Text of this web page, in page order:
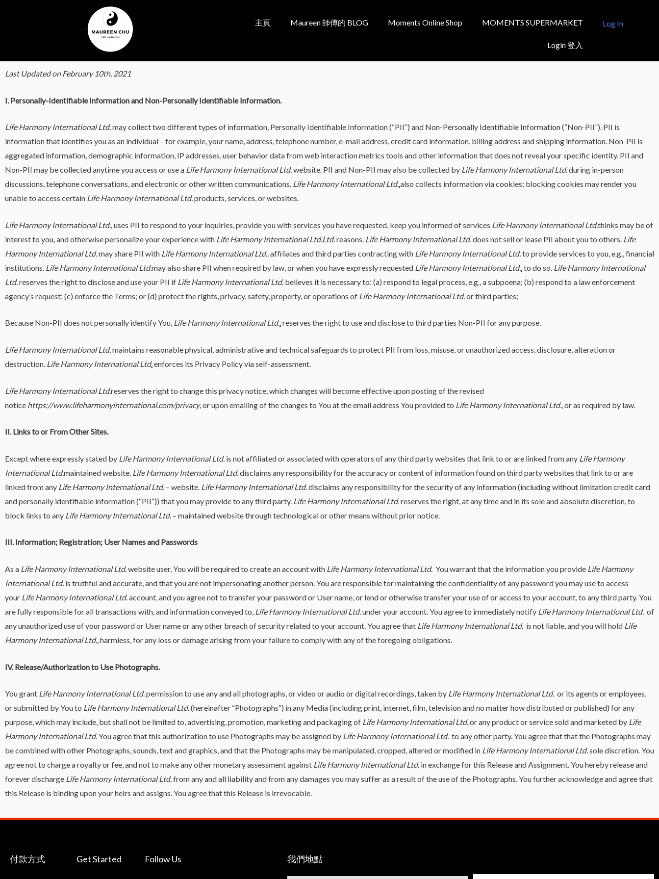
主頁 Maureen 師傅的 BLOG Moments Online Shop MOMENTS SUPERMARKET
Login 登入
Log In
Last Updated on February 10th, 2021
I. Personally-Identifiable Information and Non-Personally Identifiable Information.
Life Harmony International Ltd.may collect two different types of information, Personally Identifiable Information (“PII”) and Non-Personally Identifiable Information (“Non-PII”). PII is
information that identifies you as an individual – for example, your name, address, telephone number, e-mail address, credit card information, billing address and shipping information. Non-PII is
aggregated information, demographic information, IP addresses, user behavior data from web interaction metrics tools and other information that does not reveal your specific identity. PII and
Non-PII may be collected anytime you access or use a Life Harmony International Ltd.website. PII and Non-PII may also be collected by Life Harmony International Ltd.during in-person
discussions, telephone conversations, and electronic or other written communications. Life Harmony International Ltd..also collects information via cookies; blocking cookies may render you
unable to access certain Life Harmony International Ltd.products, services, or websites.
Life Harmony International Ltd. uses PII to respond to your inquiries, provide you with services you have requested, keep you informed of services Life Harmony International Ltd.thinks may be of
interest to you, and otherwise personalize your experience with Life Harmony International Ltd.Ltd. reasons. Life Harmony International Ltd. does not sell or lease PII about you to others. Life
Harmony International Ltd. may share PII with Life Harmony International Ltd. affiliates and third parties contracting with Life Harmony International Ltd. to provide services to you, e.g., financial
institutions. Life Harmony International Ltd.may also share PII when required by law, or when you have expressly requested Life Harmony International Ltd. to do so. Life Harmony International
Ltd. reserves the right to disclose and use your PII if Life Harmony International Ltd. believes it is necessary to: (a) respond to legal process, e.g., a subpoena; (b) respond to a law enforcement
agency’s request; (c) enforce the Terms; or (d) protect the rights, privacy, safety, property, or operations of Life Harmony International Ltd. or third parties;
Because Non-PII does not personally identify You, Life Harmony International Ltd..reserves the right to use and disclose to third parties Non-PII for any purpose.
Life Harmony International Ltd.maintains reasonable physical, administrative and technical safeguards to protect PII from loss, misuse, or unauthorized access, disclosure, alteration or
destruction. Life Harmony International Ltd.enforces its Privacy Policy via self-assessment.
Life Harmony International Ltd.reserves the right to change this privacy notice, which changes will become effective upon posting of the revised
notice https://www.lifeharmonyinternational.com/privacy, or upon emailing of the changes to You at the email address You provided to Life Harmony International Ltd. , or as required by law.
II. Links to or From Other Sites.
Except where expressly stated by Life Harmony International Ltd. is not affiliated or associated with operators of any third party websites that link to or are linked from any Life Harmony
International Ltd.maintained website. Life Harmony International Ltd. disclaims any responsibility for the accuracy or content of information found on third party websites that link to or are
linked from any Life Harmony International Ltd. – website. Life Harmony International Ltd. disclaims any responsibility for the security of any information (including without limitation credit card
and personally identifiable information (“PII”)) that you may provide to any third party. Life Harmony International Ltd. reserves the right, at any time and in its sole and absolute discretion, to
block links to any Life Harmony International Ltd. – maintained website through technological or other means without prior notice.
III. Information; Registration; User Names and Passwords
As a Life Harmony International Ltd.website user, You will be required to create an account with Life Harmony International Ltd. You warrant that the information you provide Life Harmony
International Ltd. is truthful and accurate, and that you are not impersonating another person. You are responsible for maintaining the confidentiality of any password you may use to access
your Life Harmony International Ltd.account, and you agree not to transfer your password or User name, or lend or otherwise transfer your use of or access to your account, to any third party. You
are fully responsible for all transactions with, and information conveyed to, Life Harmony International Ltd.under your account. You agree to immediately notify Life Harmony International Ltd. of
any unauthorized use of your password or User name or any other breach of security related to your account. You agree that Life Harmony International Ltd. is not liable, and you will hold Life
Harmony International Ltd..harmless, for any loss or damage arising from your failure to comply with any of the foregoing obligations.
IV. Release/Authorization to Use Photographs.
You grant Life Harmony International Ltd.permission to use any and all photographs, or video or audio or digital recordings, taken by Life Harmony International Ltd. or its agents or employees,
or submitted by You to Life Harmony International Ltd.(hereinafter “Photographs”) in any Media (including print, internet, film, television and no matter how distributed or published) for any
purpose, which may include, but shall not be limited to, advertising, promotion, marketing and packaging of Life Harmony International Ltd.or any product or service sold and marketed by Life
Harmony International Ltd.You agree that this authorization to use Photographs may be assigned by Life Harmony International Ltd. to any other party. You agree that that the Photographs may
be combined with other Photographs, sounds, text and graphics, and that the Photographs may be manipulated, cropped, altered or modified in Life Harmony International Ltd.sole discretion. You
agree not to charge a royalty or fee, and not to make any other monetary assessment against Life Harmony International Ltd. in exchange for this Release and Assignment. You hereby release and
forever discharge Life Harmony International Ltd.from any and all liability and from any damages you may suffer as a result of the use of the Photographs. You further acknowledge and agree that
this Release is binding upon your heirs and assigns. You agree that this Release is irrevocable.
付款方式 Get Started Follow Us 我們地點